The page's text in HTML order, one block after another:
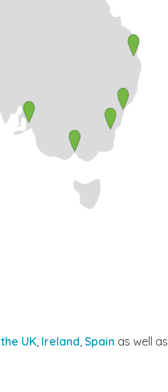
the UK, Ireland, Spain as well as